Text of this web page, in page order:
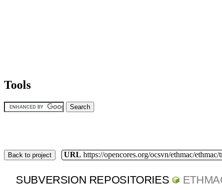
Tools
Back to project URL https://opencores.org/ocsvn/ethmac/ethmac/
SUBVERSION REPOSITORIES